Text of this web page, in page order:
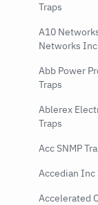
Traps
A10
Networks Inc
Abb Power
Traps
Ablerex
Traps
Acc SNMP
Accedian Inc
Accelerated